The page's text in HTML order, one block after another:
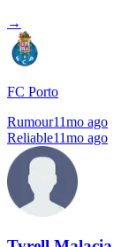
→
FC Porto
Rumour11mo ago
Reliable11mo ago